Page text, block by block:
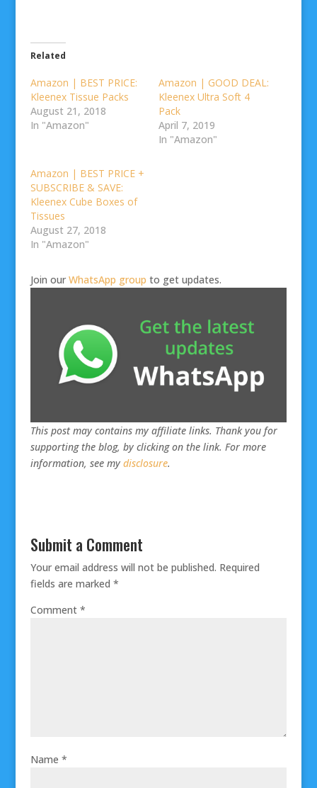
Related
Amazon | BEST PRICE:
Kleenex Tissue Packs
August 21, 2018
In "Amazon"
Amazon | GOOD DEAL:
Kleenex Ultra Soft 4
Pack
April 7, 2019
In "Amazon"
Amazon | BEST PRICE +
SUBSCRIBE & SAVE:
Kleenex Cube Boxes of
Tissues
August 27, 2018
In "Amazon"
Join our WhatsApp group to get updates.
This post may contains my affiliate links. Thank you for
supporting the blog, by clicking on the link. For more
information, see my disclosure.
Submit a Comment
Your email address will not be published. Required
fields are marked *
Comment *
Name *